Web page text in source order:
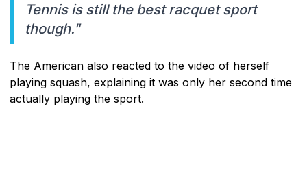
Tennis is still the best racquet sport
though."
The American also reacted to the video of herself
playing squash, explaining it was only her second time
actually playing the sport.